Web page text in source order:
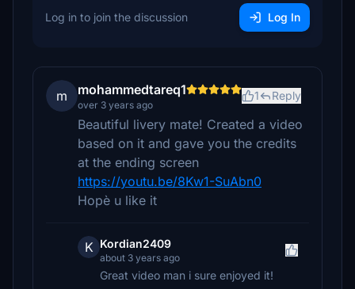
Log in to join the discussion Log In
m mohammedtareq1
over 3 years ago
1 Reply
Beautiful livery mate! Created a video
based on it and gave you the credits
at the ending screen
https://youtu.be/8Kw1-SuAbn0
Hopè u like it
K Kordian2409
about 3 years ago
Great video man i sure enjoyed it!